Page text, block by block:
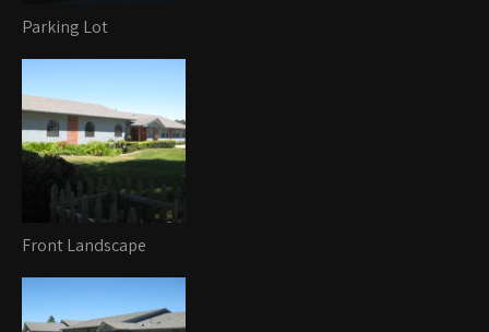
Parking Lot
Front Landscape